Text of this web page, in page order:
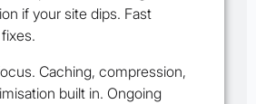
if your site dips. Fast
Caching, compression,
built in. Ongoing